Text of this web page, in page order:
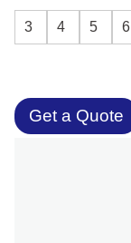
3 4 5 6
Get a Quote